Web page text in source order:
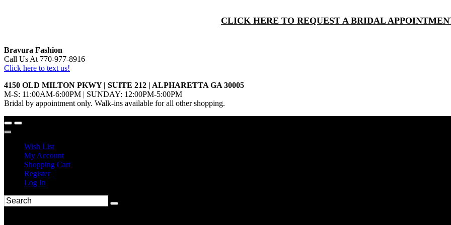
CLICK HERE TO REQUEST A BRIDAL
Bravura Fashion
Call Us At 770-977-8916
Click here to text us!
4150 OLD MILTON PKWY | SUITE 212 | ALPHARETTA GA 30005
M-S: 11:00AM-6:00PM | SUNDAY: 12:00PM-5:00PM
Bridal by appointment only. Walk-ins available for all other shopping.
Wish List
My Account
Shopping Cart
Register
Log In